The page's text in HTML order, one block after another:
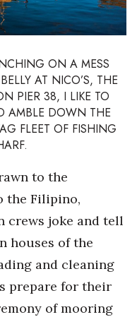
ON A MESS
AT NICO’S, THE
PIER 38, I LIKE TO
AMBLE DOWN THE
FLEET OF FISHING
to the
the Filipino,
crews joke and tell
houses of the
and cleaning
prepare for their
of mooring